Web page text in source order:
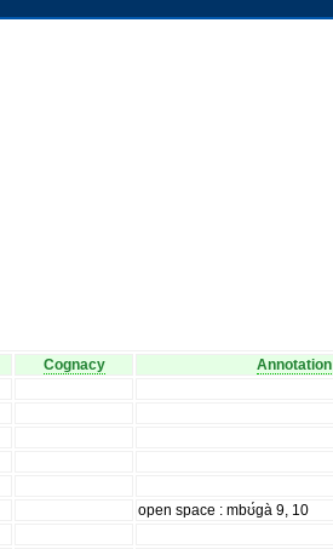
Cognacy
Annotation
open space : mbʊ́gà 9, 10